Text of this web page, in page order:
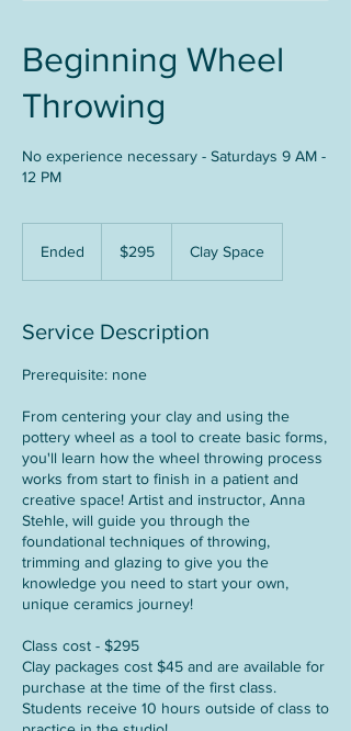
Beginning Wheel
Throwing
No experience necessary - Saturdays 9 AM -
12 PM
Ended
d
dollars$295 Clay Space
Service Description
Prerequisite: none
From centering your clay and using the
pottery wheel as a tool to create basic forms,
you'll learn how the wheel throwing process
works from start to finish in a patient and
creative space! Artist and instructor, Anna
Stehle, will guide you through the
foundational techniques of throwing,
trimming and glazing to give you the
knowledge you need to start your own,
unique ceramics journey!
Class cost - $295
Clay packages cost $45 and are available for
purchase at the time of the first class.
Students receive 10 hours outside of class to